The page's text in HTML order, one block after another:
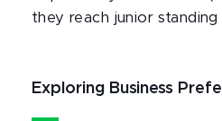
they reach junior
Exploring Business